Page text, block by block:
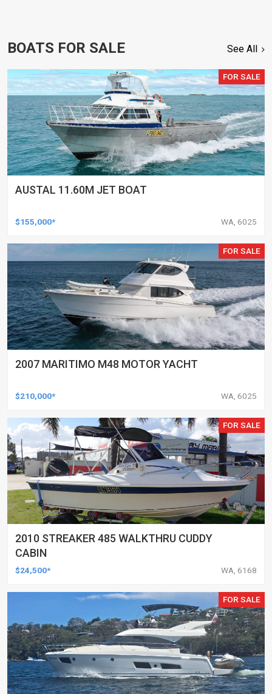
BOATS FOR SALE See All
FOR SALE
AUSTAL 11.60M JET BOAT
$155,000* WA, 6025
FOR SALE
2007 MARITIMO M48 MOTOR YACHT
$210,000* WA, 6025
FOR SALE
2010 STREAKER 485 WALKTHRU CUDDY
CABIN
$24,500* WA, 6168
FOR SALE